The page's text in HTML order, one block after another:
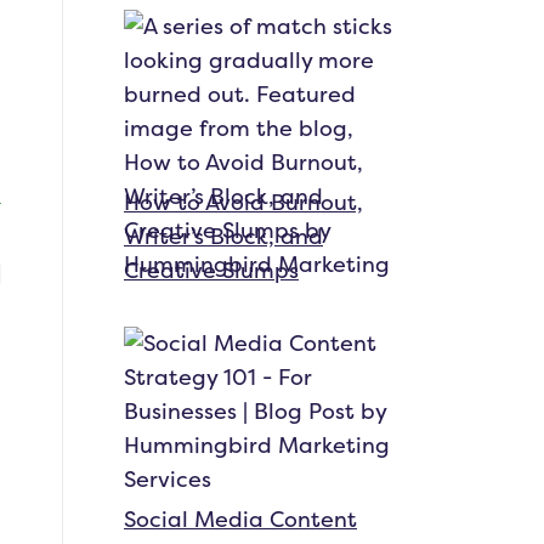
How to Avoid Burnout,
Writer’s Block, and
Creative Slumps
Social Media Content